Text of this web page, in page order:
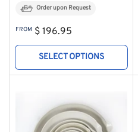
Order upon Request
Regular
price
FROM $ 196.95
SELECT OPTIONS